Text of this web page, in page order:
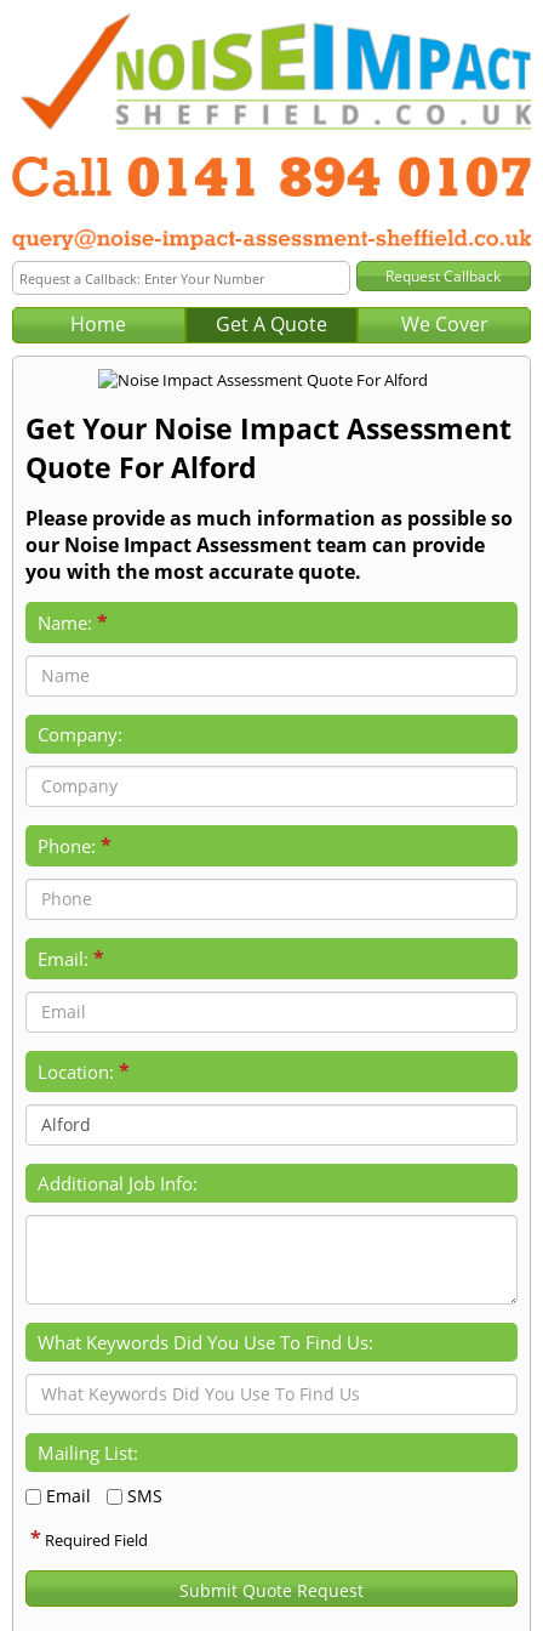
Home Get A Quote We Cover
Get Your Noise Impact Assessment
Quote For Alford
Please provide as much information as possible so
our Noise Impact Assessment team can provide
you with the most accurate quote.
Name: *
Company:
Phone: *
Email: *
Location: *
Additional Job Info:
What Keywords Did You Use To Find Us:
Mailing List:
Email SMS
* Required Field
Submit Quote Request